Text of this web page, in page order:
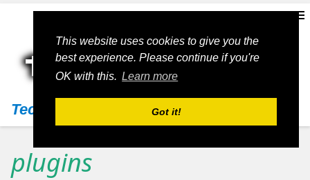
This website uses cookies to give you the
best experience. Please continue if you're
OK with this. Learn more
Got it!
Techs11
plugins